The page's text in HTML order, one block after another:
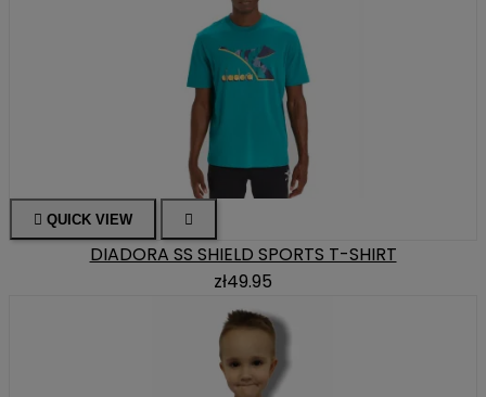
 QUICK VIEW 
DIADORA SS SHIELD SPORTS T-SHIRT
zł49.95